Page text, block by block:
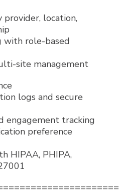
location,
with role-based
site management
logs and secure
engagement tracking
preference
HIPAA, PHIPA,